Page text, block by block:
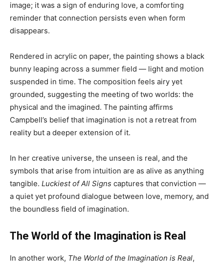
image; it was a sign of enduring love, a comforting
reminder that connection persists even when form
disappears.
Rendered in acrylic on paper, the painting shows a black
bunny leaping across a summer field — light and motion
suspended in time. The composition feels airy yet
grounded, suggesting the meeting of two worlds: the
physical and the imagined. The painting affirms
Campbell’s belief that imagination is not a retreat from
reality but a deeper extension of it.
In her creative universe, the unseen is real, and the
symbols that arise from intuition are as alive as anything
tangible. Luckiest of All Signs captures that conviction —
a quiet yet profound dialogue between love, memory, and
the boundless field of imagination.
The World of the Imagination is Real
In another work, The World of the Imagination is Real,